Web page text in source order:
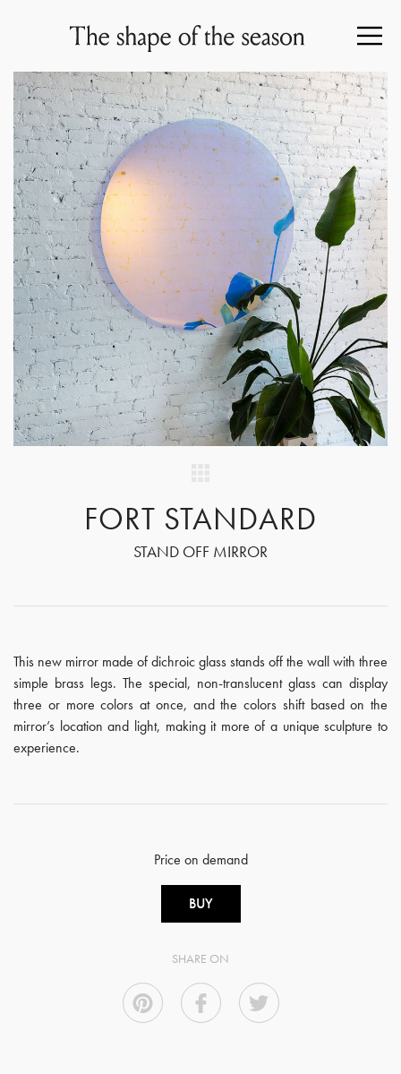
FORT STANDARD
STAND OFF MIRROR
This new mirror made of dichroic glass stands off the wall with three
simple brass legs. The special, non-translucent glass can display
three or more colors at once, and the colors shift based on the
mirror’s location and light, making it more of a unique sculpture to
experience.
Price on demand
BUY
SHARE ON